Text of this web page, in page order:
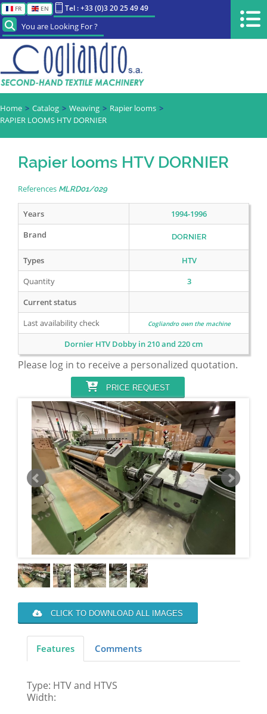
FR EN Tel : +33 (0)3 20 25 49 49
You are Looking For ?
Home Catalog Weaving
Rapier looms
RAPIER LOOMS HTV DORNIER
Rapier looms HTV DORNIER
References MLRD01/029
Years
1994-1996
Brand
DORNIER
Types
HTV
Quantity
3
Current status
Last availability check
Cogliandro own the machine
Dornier HTV Dobby in 210 and 220 cm
Please log in to receive a personalized quotation.
PRICE REQUEST
CLICK TO DOWNLOAD ALL IMAGES
Features Comments
Type: HTV and HTVS
Width: